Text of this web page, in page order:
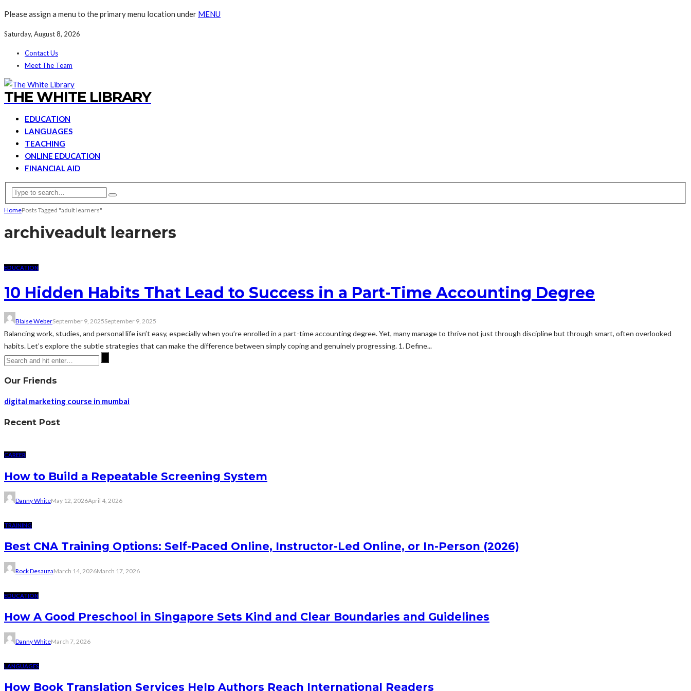
Please assign a menu to the primary menu location under MENU
Saturday, August 8, 2026
Contact Us
Meet The Team
THE WHITE LIBRARY
EDUCATION
LANGUAGES
TEACHING
ONLINE EDUCATION
FINANCIAL AID
HomePosts Tagged "adult learners"
archiveadult learners
EDUCATION
10 Hidden Habits That Lead to Success in a Part-Time Accounting Degree
Blaise WeberSeptember 9, 2025September 9, 2025
Balancing work, studies, and personal life isn’t easy, especially when you’re enrolled in a part-time accounting degree. Yet, many manage to thrive not just through discipline but through smart, often overlooked
habits. Let’s explore the subtle strategies that can make the difference between simply coping and genuinely progressing. 1. Define...
Our Friends
digital marketing course in mumbai
Recent Post
CAREER
How to Build a Repeatable Screening System
Danny WhiteMay 12, 2026April 4, 2026
TRAINING
Best CNA Training Options: Self-Paced Online, Instructor-Led Online, or In-Person (2026)
Rock DesauzaMarch 14, 2026March 17, 2026
EDUCATION
How A Good Preschool in Singapore Sets Kind and Clear Boundaries and Guidelines
Danny WhiteMarch 7, 2026
LANGUAGES
How Book Translation Services Help Authors Reach International Readers